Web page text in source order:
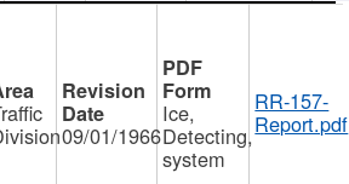
09/01/1966
Ice,
Detecting,
system
RR-157-
Report.pdf